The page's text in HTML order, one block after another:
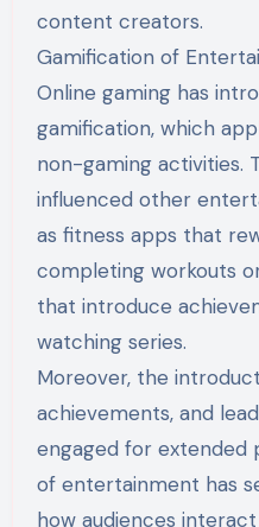
content creators.
Gamification of
Online gaming has
gamification, which
non-gaming activities.
influenced other
as fitness apps that
completing workouts
that introduce
watching series.
Moreover, the
achievements, and
engaged for extended
of entertainment has
how audiences